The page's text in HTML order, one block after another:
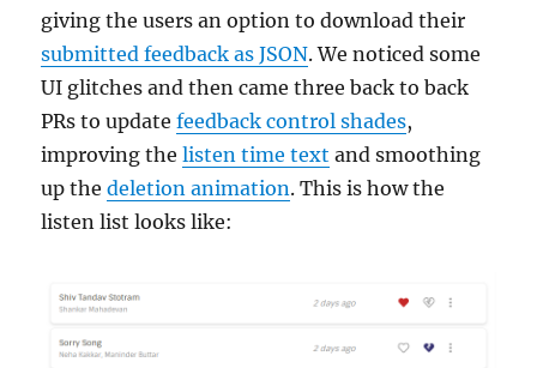
giving the users an option to download their
submitted feedback as JSON. We noticed some
UI glitches and then came three back to back
PRs to updatefeedback control shades,
improving thelisten time text and smoothing
up thedeletion animation. This is how the
listen list looks like: